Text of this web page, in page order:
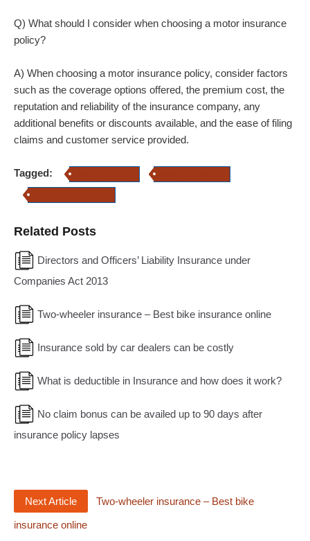
Q) What should I consider when choosing a motor insurance
policy?
A) When choosing a motor insurance policy, consider factors
such as the coverage options offered, the premium cost, the
reputation and reliability of the insurance company, any
additional benefits or discounts available, and the ease of filing
claims and customer service provided.
Tagged:
Related Posts
Directors and Officers’ Liability Insurance under
Companies Act 2013
Two-wheeler insurance – Best bike insurance online
Insurance sold by car dealers can be costly
What is deductible in Insurance and how does it work?
No claim bonus can be availed up to 90 days after
insurance policy lapses
Next Article
Two-wheeler insurance – Best bike
insurance online